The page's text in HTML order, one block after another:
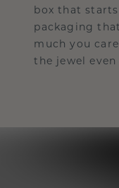
box that
packaging
much you
the jewel even